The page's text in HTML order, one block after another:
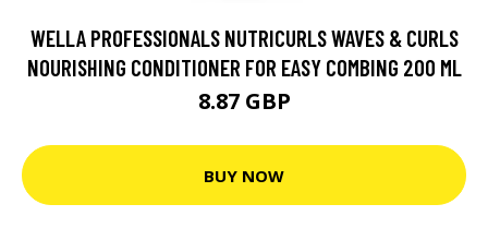
WELLA PROFESSIONALS NUTRICURLS WAVES & CURLS
NOURISHING CONDITIONER FOR EASY COMBING 200 ML
8.87 GBP
BUY NOW